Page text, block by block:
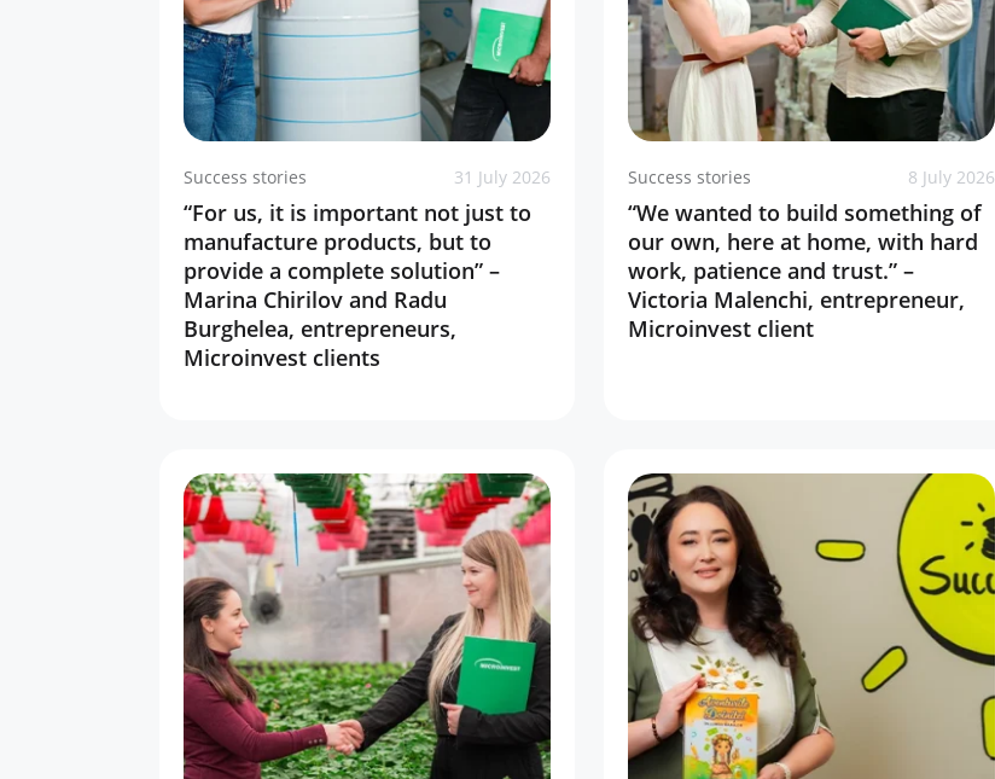
Success stories 31 July 2026
“For us, it is important not just to
manufacture products, but to
provide a complete solution” –
Marina Chirilov and Radu
Burghelea, entrepreneurs,
Microinvest clients
Success stories 8 July 2026
“We wanted to build something of
our own, here at home, with hard
work, patience and trust.” –
Victoria Malenchi, entrepreneur,
Microinvest client